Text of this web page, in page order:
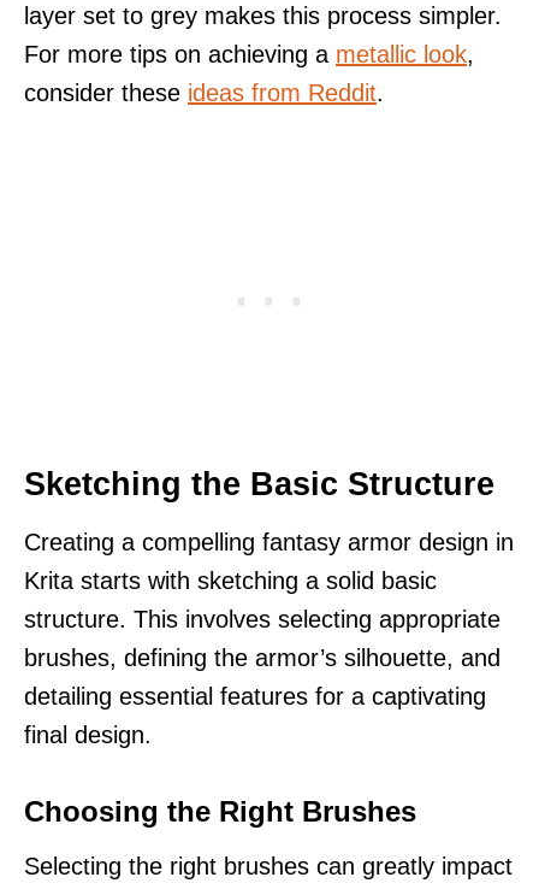
layer set to grey makes this process simpler.
For more tips on achieving a metallic look,
consider these ideas from Reddit.
Sketching the Basic Structure
Creating a compelling fantasy armor design in
Krita starts with sketching a solid basic
structure. This involves selecting appropriate
brushes, defining the armor’s silhouette, and
detailing essential features for a captivating
final design.
Choosing the Right Brushes
Selecting the right brushes can greatly impact